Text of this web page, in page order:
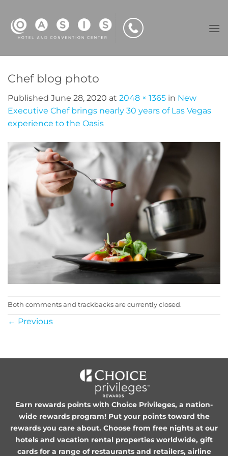
content
Chef blog photo
Published June 28, 2020 at 2048 × 1365 in New
Executive Chef brings nearly 30 years of Las Vegas
experience to the Oasis
Both comments and trackbacks are currently closed.
← Previous
Earn rewards points with Choice Privileges, a nation-
wide rewards program! Put your points toward the
rewards you care about. Choose from free nights at our
hotels and vacation rental properties worldwide, gift
cards for a range of restaurants and retailers, airline